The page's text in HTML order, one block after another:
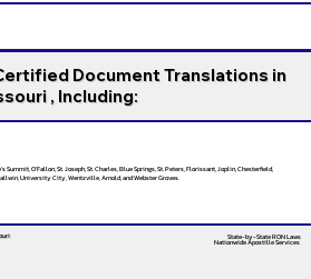
Document Translations in
, Including:
Summit, O’Fallon, St. Joseph, St. Charles, Blue Springs, St. Peters, Florissant, Joplin, Chesterfield,
University City, Wentzville, Arnold, and Webster Groves.
State-by-State RON Laws
Nationwide Apostille Services